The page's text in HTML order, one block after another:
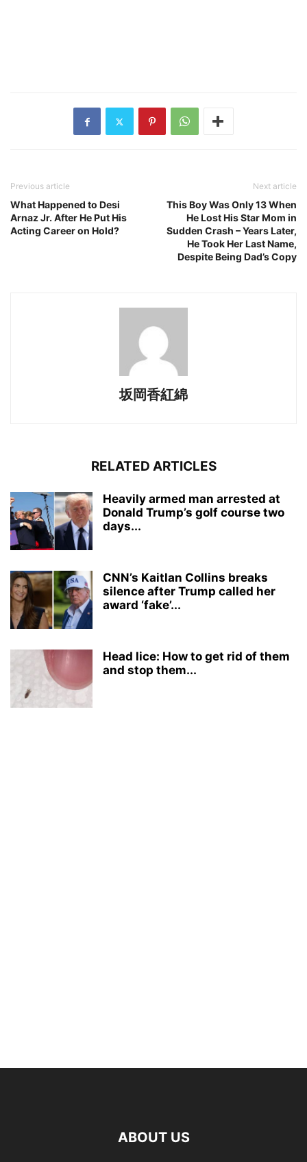
Previous article
What Happened to Desi
Arnaz Jr. After He Put His
Acting Career on Hold?
Next article
This Boy Was Only 13 When
He Lost His Star Mom in
Sudden Crash – Years Later,
He Took Her Last Name,
Despite Being Dad’s Copy
坂岡香紅綿
RELATED ARTICLES
Heavily armed man arrested at
Donald Trump’s golf course two
days...
CNN’s Kaitlan Collins breaks
silence after Trump called her
award ‘fake’...
Head lice: How to get rid of them
and stop them...
ABOUT US